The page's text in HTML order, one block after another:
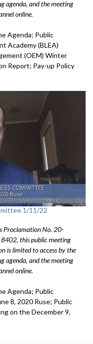
agenda, and the meeting
online.
Agenda; Public
Academy (BLEA)
(OEM) Winter
Report; Pay-up Policy
1/11/22
Proclamation No. 20-
this public meeting
is limited to access by the
agenda, and the meeting
online.
Agenda; Public
8, 2020 Ruse; Public
on the December 9,